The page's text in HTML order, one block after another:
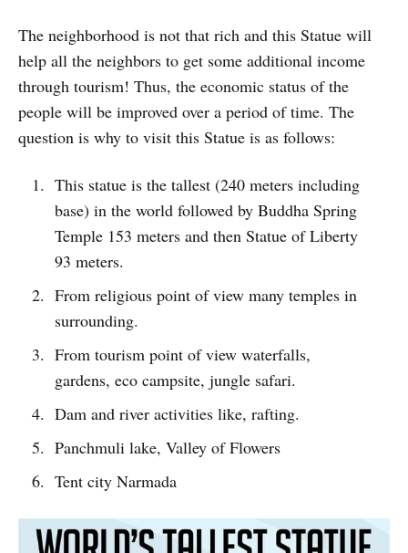
The neighborhood is not that rich and this Statue will
help all the neighbors to get some additional income
through tourism! Thus, the economic status of the
people will be improved over a period of time. The
question is why to visit this Statue is as follows:
This statue is the tallest (240 meters including
base) in the world followed by Buddha Spring
Temple 153 meters and then Statue of Liberty
93 meters.
From religious point of view many temples in
surrounding.
From tourism point of view waterfalls,
gardens, eco campsite, jungle safari.
Dam and river activities like, rafting.
Panchmuli lake, Valley of Flowers
Tent city Narmada